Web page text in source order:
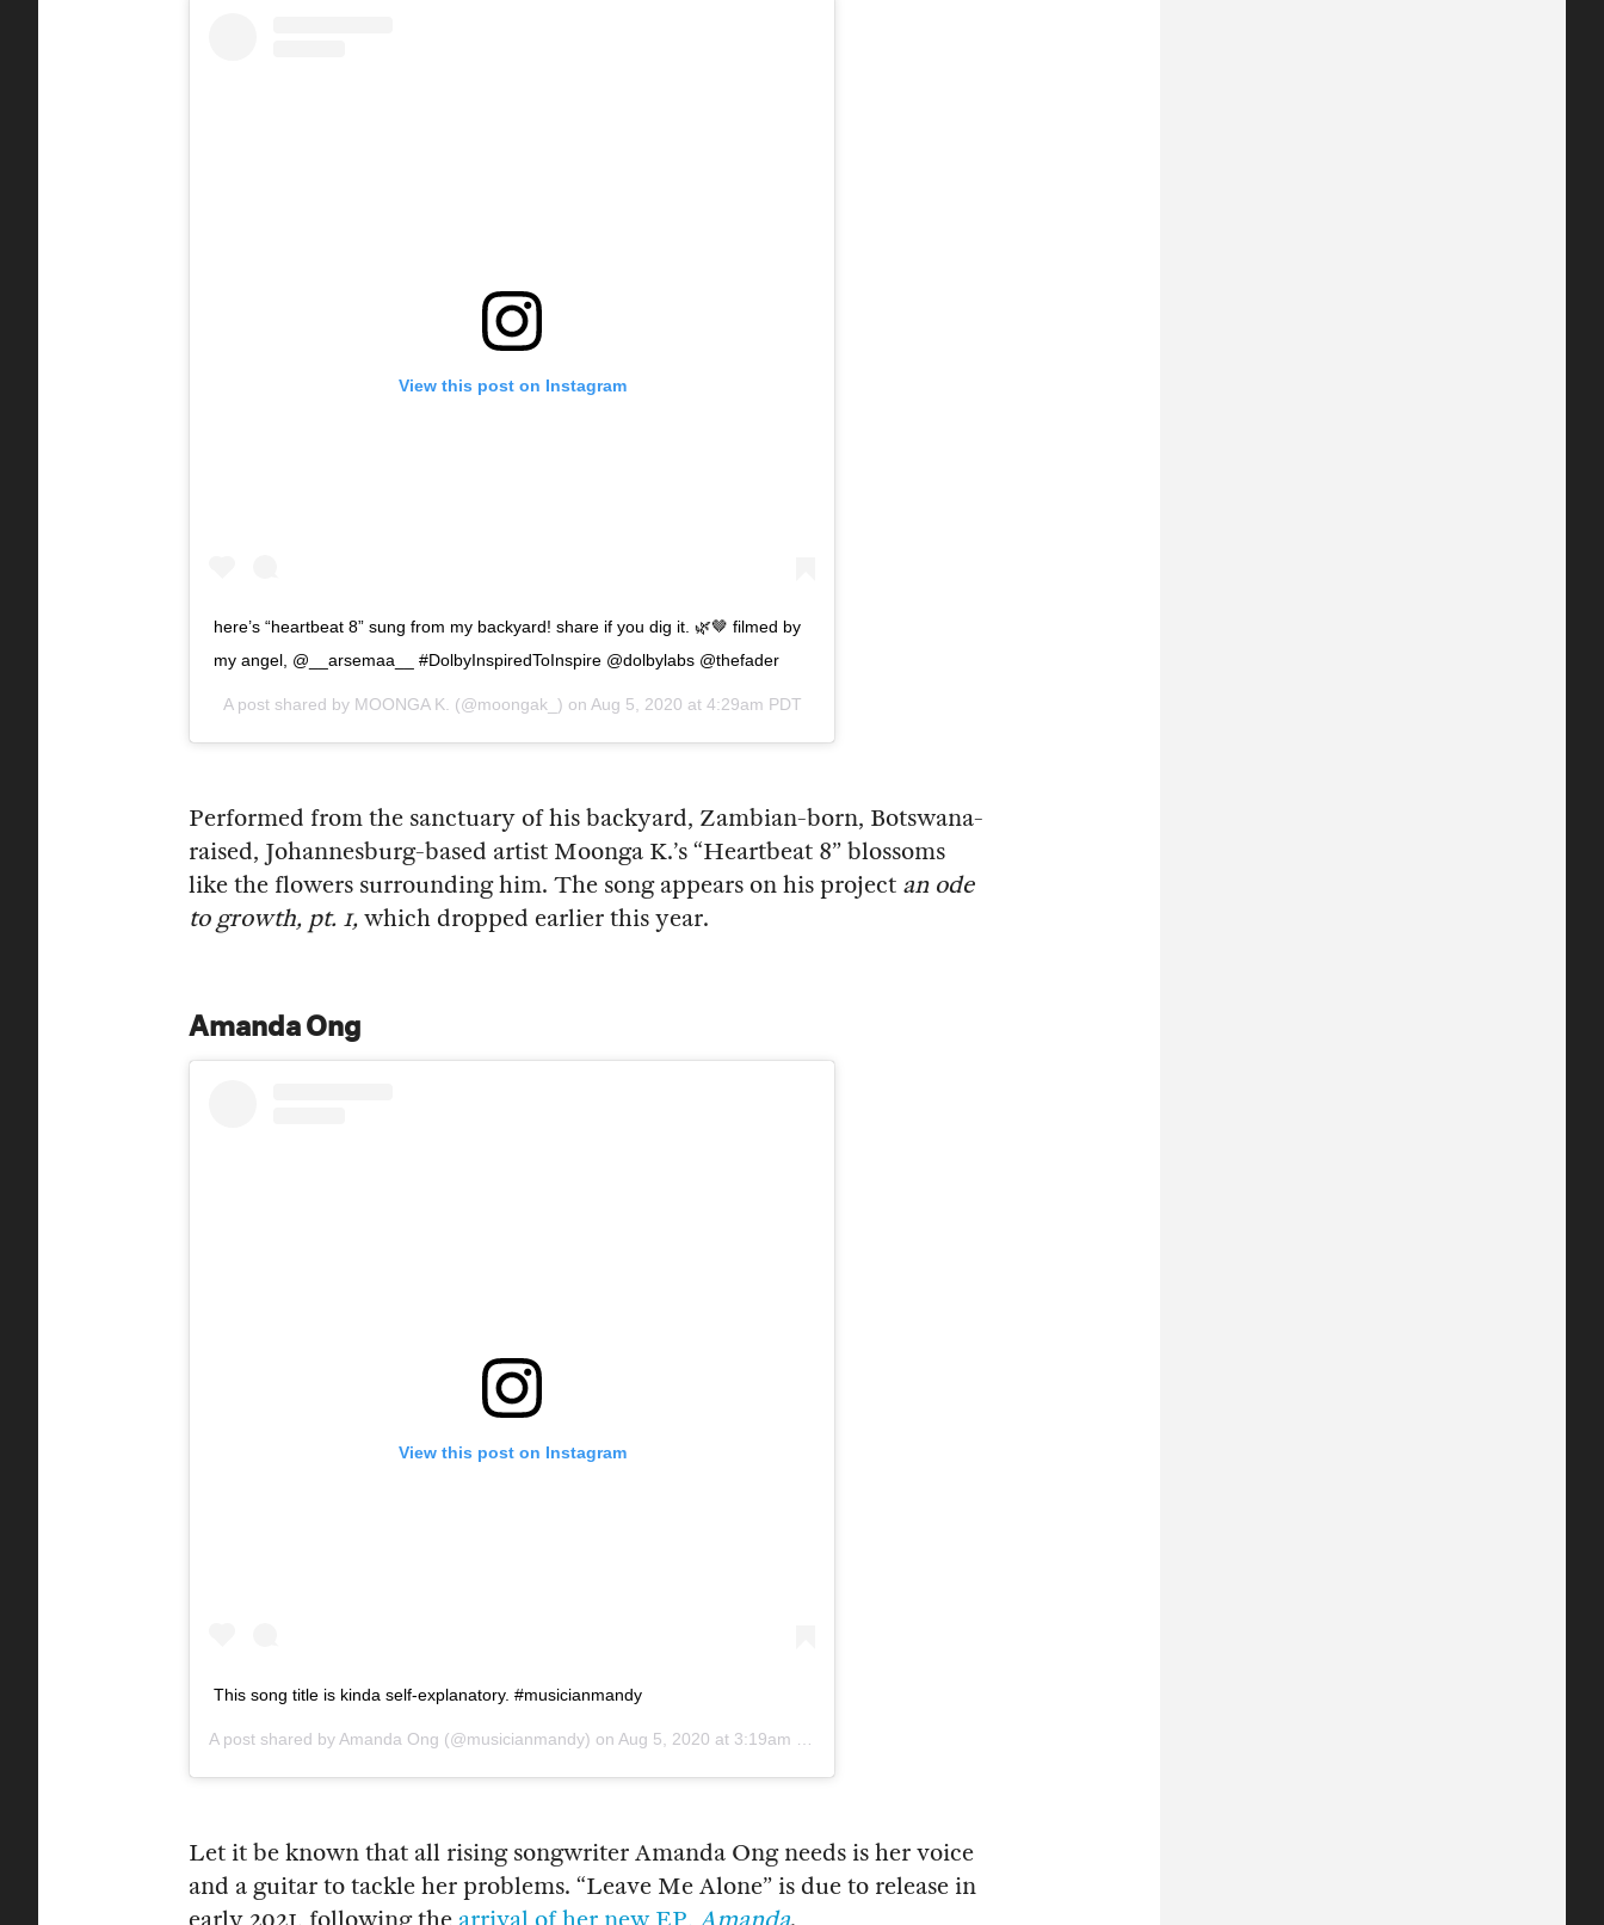
View this post on Instagram
here’s “heartbeat 8” sung from my backyard! share if you dig it. 🌿🤎 filmed by
my angel, @__arsemaa__ #DolbyInspiredToInspire @dolbylabs @thefader
A post shared by MOONGA K. (@moongak_) on Aug 5, 2020 at 4:29am PDT
Performed from the sanctuary of his backyard, Zambian-born, Botswana-
raised, Johannesburg-based artist Moonga K.’s “Heartbeat 8” blossoms
like the flowers surrounding him. The song appears on his project an ode
to growth, pt. 1, which dropped earlier this year.
Amanda Ong
View this post on Instagram
This song title is kinda self-explanatory. #musicianmandy
A post shared by Amanda Ong (@musicianmandy) on Aug 5, 2020 at 3:19am PDT
Let it be known that all rising songwriter Amanda Ong needs is her voice
and a guitar to tackle her problems. “Leave Me Alone” is due to release in
early 2021, following the arrival of her new EP, Amanda.